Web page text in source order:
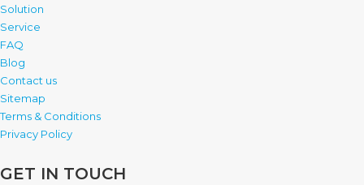
Solution
Service
FAQ
Blog
Contact us
Sitemap
Terms & Conditions
Privacy Policy
GET IN TOUCH